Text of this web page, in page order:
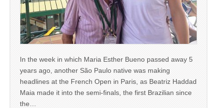
In the week in which Maria Esther Bueno passed away 5
years ago, another São Paulo native was making
headlines at the French Open in Paris, as Beatriz Haddad
Maia made it into the semi-finals, the first Brazilian since
the…